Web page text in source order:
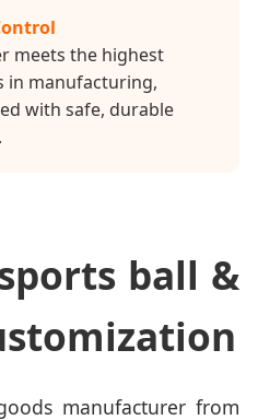
meets the highest
in manufacturing,
with safe, durable
ball &
manufacturer from